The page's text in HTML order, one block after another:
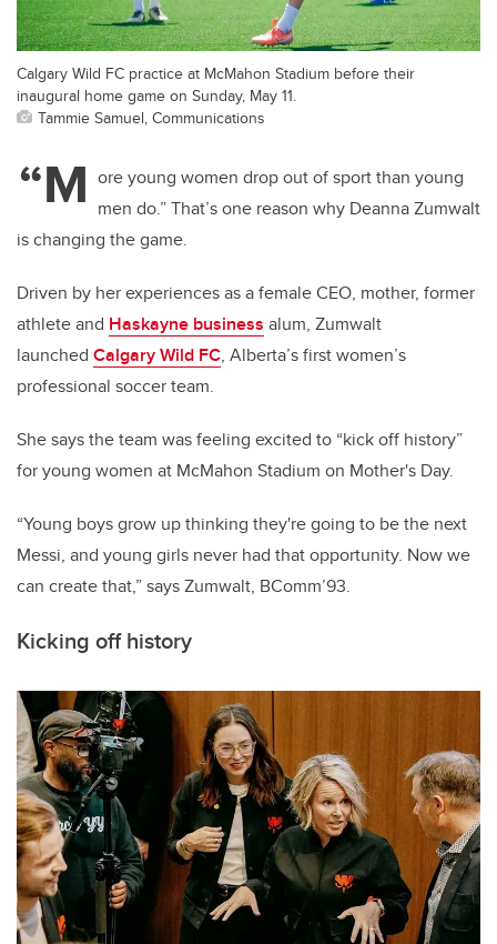
Calgary Wild FC practice at McMahon Stadium before their
inaugural home game on Sunday, May 11.
Tammie Samuel, Communications
“M ore young women drop out of sport than young
men do.” That’s one reason why Deanna Zumwalt
is changing the game.
Driven by her experiences as a female CEO, mother, former
athlete and Haskayne business alum, Zumwalt
launched Calgary Wild FC, Alberta’s first women’s
professional soccer team.
She says the team was feeling excited to “kick off history”
for young women at McMahon Stadium on Mother's Day.
“Young boys grow up thinking they're going to be the next
Messi, and young girls never had that opportunity. Now we
can create that,” says Zumwalt, BComm’93.
Kicking off history